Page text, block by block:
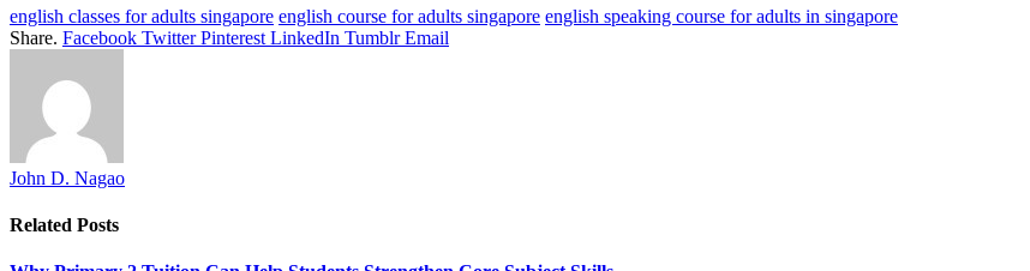
english classes for adults singapore english course for adults singapore english speaking course for adults in singapore
Share. Facebook Twitter Pinterest LinkedIn Tumblr Email
John D. Nagao
Related Posts